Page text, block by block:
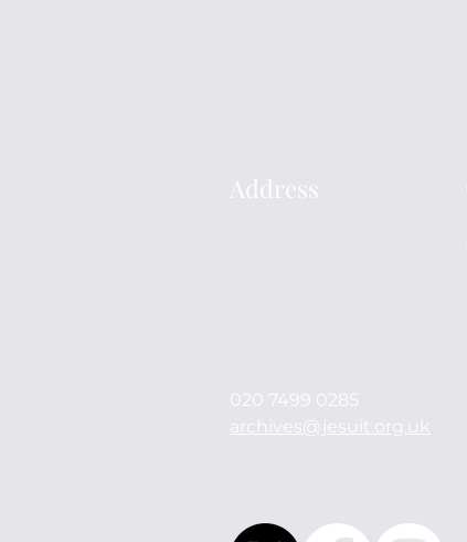
Address
020 7499 0285
archives@jesuit.org.uk